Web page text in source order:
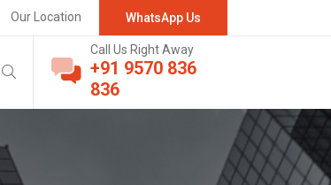
WhatsApp Us
Our Location
Call Us Right Away
+91 9570 836
836